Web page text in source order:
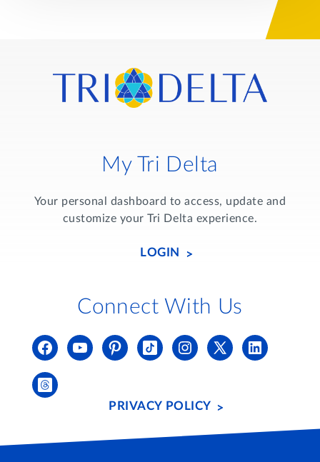
My Tri Delta
Your personal dashboard to access, update and
customize your Tri Delta experience.
LOGIN
Connect With Us
PRIVACY POLICY